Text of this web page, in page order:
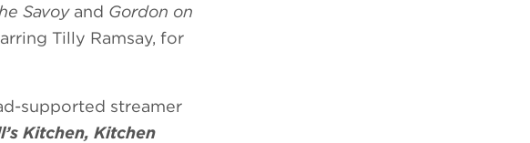
Savoyand Gordon on
Tilly Ramsay, for
supported streamer
Kitchen, Kitchen